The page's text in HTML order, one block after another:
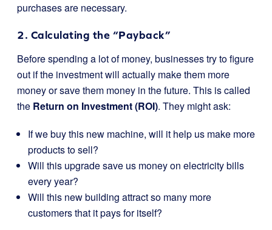
purchases are necessary.
2. Calculating the “Payback”
Before spending a lot of money, businesses try to figure
out if the investment will actually make them more
money or save them money in the future. This is called
the Return on Investment (ROI). They might ask:
If we buy this new machine, will it help us make more
products to sell?
Will this upgrade save us money on electricity bills
every year?
Will this new building attract so many more
customers that it pays for itself?